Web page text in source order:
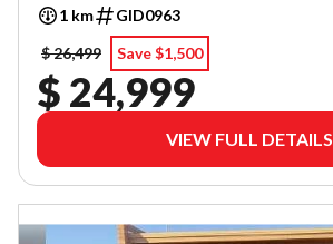
1 km
GID0963
$ 26,499
Save $1,500
$ 24,999
VIEW FULL DETAILS